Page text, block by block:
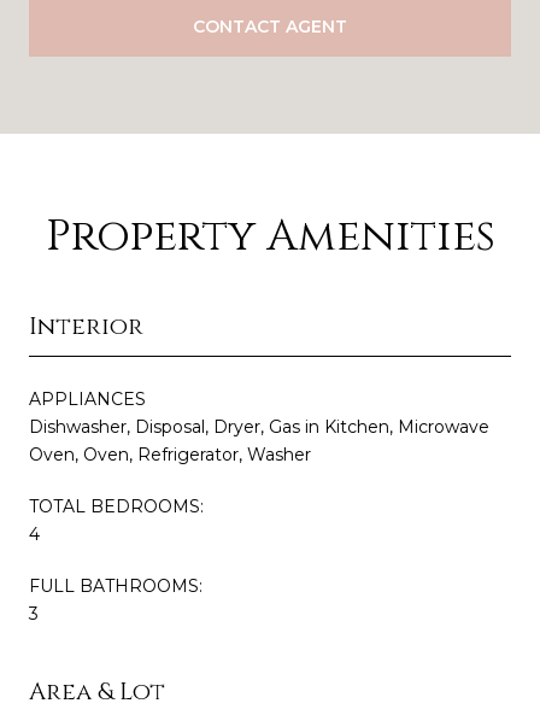
CONTACT AGENT
Property Amenities
Interior
APPLIANCES
Dishwasher, Disposal, Dryer, Gas in Kitchen, Microwave
Oven, Oven, Refrigerator, Washer
TOTAL BEDROOMS:
4
FULL BATHROOMS:
3
Area & Lot